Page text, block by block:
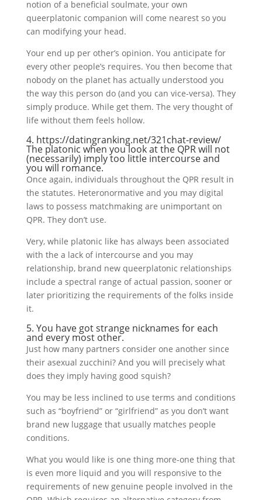
notion of a beneficial soulmate, your own
queerplatonic companion will come nearest so you
can modifying your head.
Your end up per other’s opinion. You anticipate for
every other people’s requires. You then become that
nobody on the planet has actually understood you
the way this person do (and you can vice-versa). They
simply produce. While get them. The very thought of
life without them feels hollow.
4. https://datingranking.net/321chat-review/
The platonic when you look at the QPR will not
(necessarily) imply too little intercourse and
you will romance.
Once again, individuals throughout the QPR result in
the statutes. Heteronormative and you may digital
laws to possess matchmaking are unimportant on
QPR. They don’t use.
Very, while platonic like has always been associated
with the a lack of intercourse and you may
relationship, brand new queerplatonic relationships
include a spectral range of actual passion, sooner or
later prioritizing the requirements of the folks inside
it.
5. You have got strange nicknames for each
and every most other.
Just how many partners consider one another since
their asexual zucchini? And you will precisely what
does they imply having good squish?
You may be less inclined to use terms and conditions
such as “boyfriend” or “girlfriend” as you don’t want
brand new luggage that usually matches people
conditions.
What you would like is one thing more-one thing that
is even more liquid and you will responsive to the
requirements of new genuine people involved in the